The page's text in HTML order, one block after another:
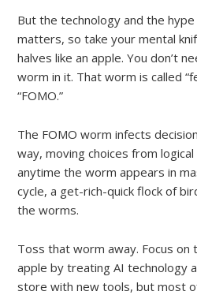
But the technology and the
matters, so take your mental
halves like an apple. You don’t
worm in it. That worm is called
“FOMO.”
The FOMO worm infects
way, moving choices from
anytime the worm appears in
cycle, a get-rich-quick flock of
the worms.
Toss that worm away. Focus on
apple by treating AI technology
store with new tools, but most